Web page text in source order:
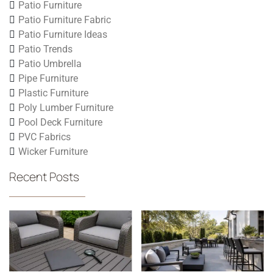
Patio Furniture
Patio Furniture Fabric
Patio Furniture Ideas
Patio Trends
Patio Umbrella
Pipe Furniture
Plastic Furniture
Poly Lumber Furniture
Pool Deck Furniture
PVC Fabrics
Wicker Furniture
Recent Posts